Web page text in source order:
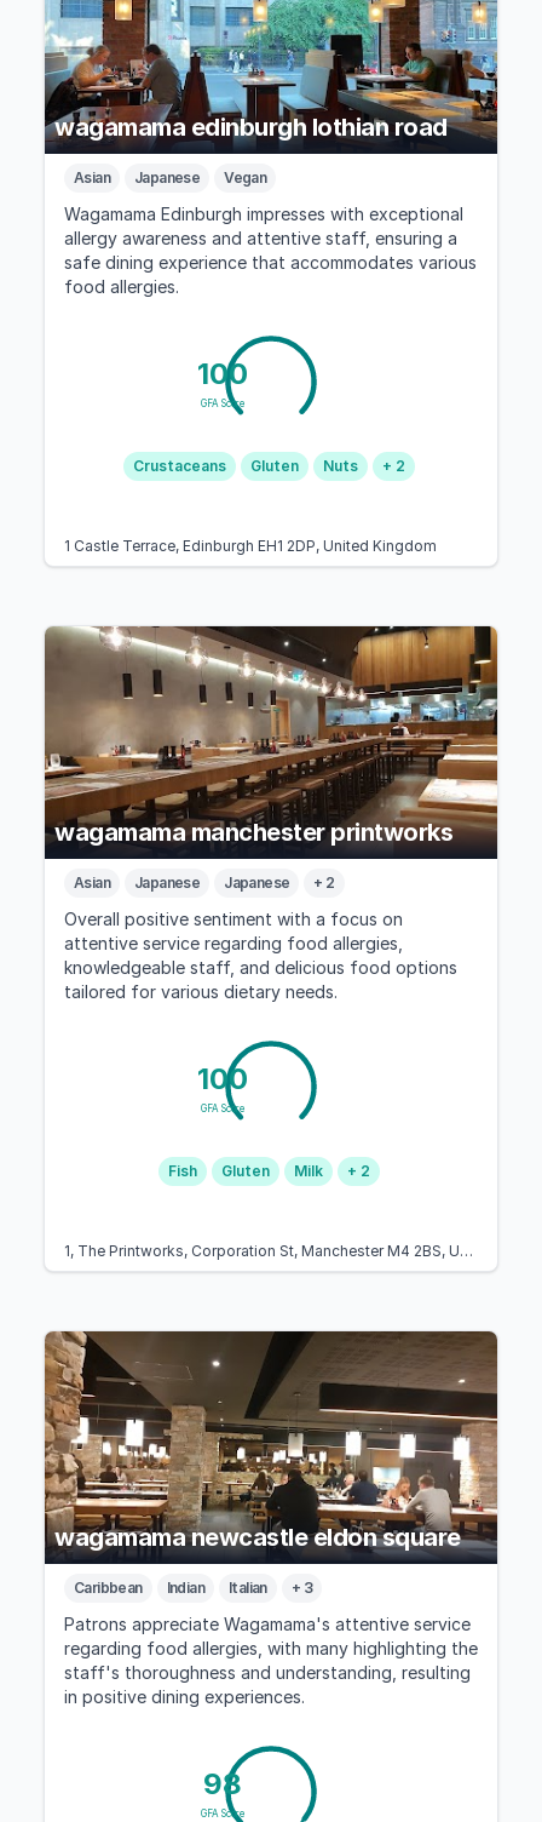
wagamama edinburgh lothian road
Asian Japanese Vegan
Wagamama Edinburgh impresses with exceptional
allergy awareness and attentive staff, ensuring a
safe dining experience that accommodates various
food allergies.
100
GFA Score
Crustaceans Gluten Nuts + 2
1 Castle Terrace, Edinburgh EH1 2DP, United Kingdom
wagamama manchester printworks
Asian Japanese Japanese + 2
Overall positive sentiment with a focus on
attentive service regarding food allergies,
knowledgeable staff, and delicious food options
tailored for various dietary needs.
100
GFA Score
Fish Gluten Milk + 2
1, The Printworks, Corporation St, Manchester M4 2BS, United Kingdom
wagamama newcastle eldon square
Caribbean Indian Italian + 3
Patrons appreciate Wagamama's attentive service
regarding food allergies, with many highlighting the
staff's thoroughness and understanding, resulting
in positive dining experiences.
98
GFA Score